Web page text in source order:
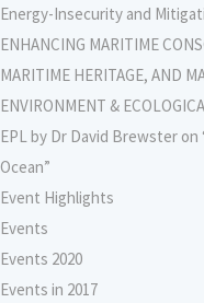
Energy-Insecurity and
ENHANCING MARITIME
MARITIME HERITAGE, AND
ENVIRONMENT &
EPL by Dr David Brewster
Ocean”
Event Highlights
Events
Events 2020
Events in 2017